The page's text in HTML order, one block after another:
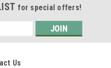
for special offers!
Us